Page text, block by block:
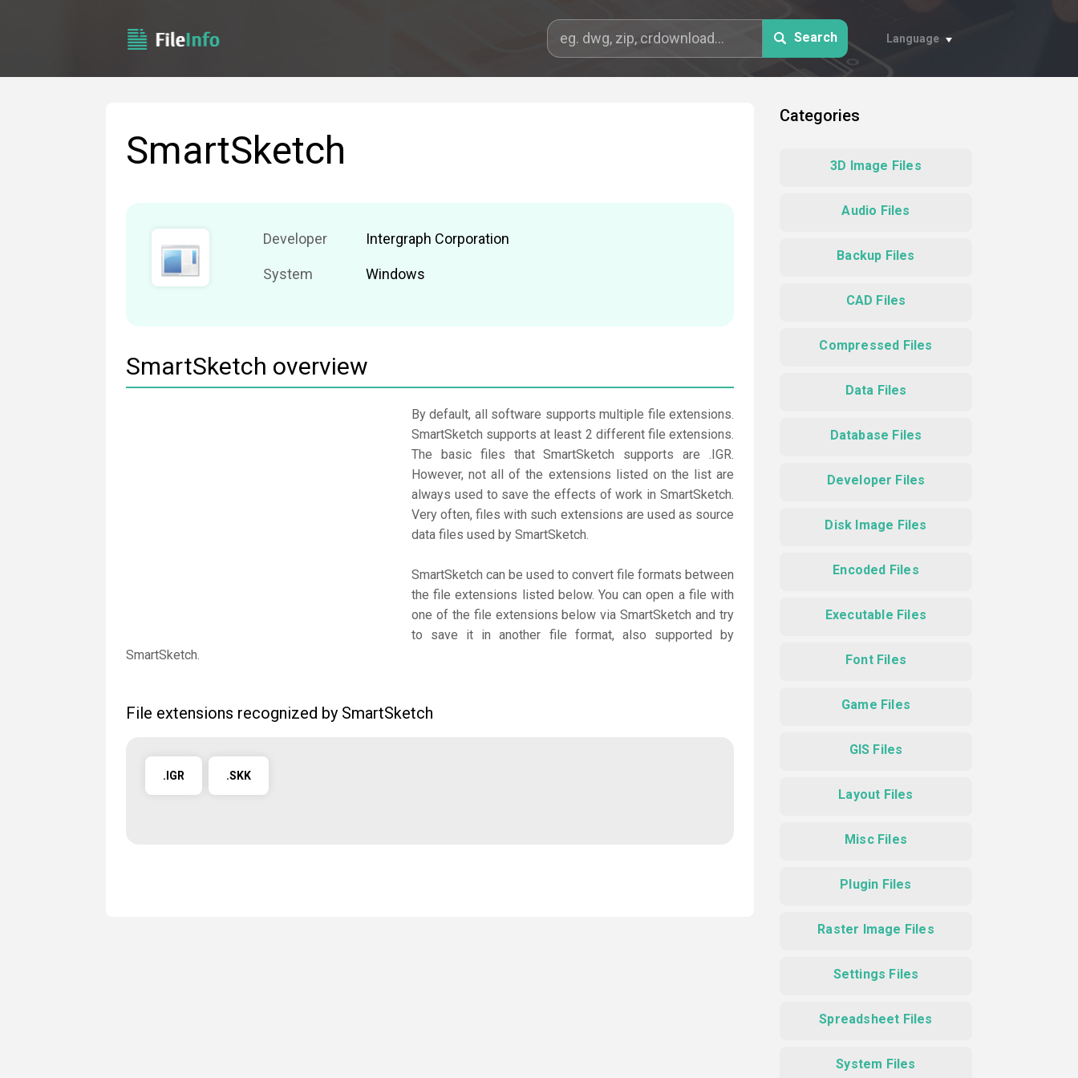
Search Language
SmartSketch
Developer Intergraph Corporation
System Windows
SmartSketch overview
By default, all software supports multiple file extensions.
SmartSketch supports at least 2 different file extensions.
The basic files that SmartSketch supports are .IGR.
However, not all of the extensions listed on the list are
always used to save the effects of work in SmartSketch.
Very often, files with such extensions are used as source
data files used by SmartSketch.
SmartSketch can be used to convert file formats between
the file extensions listed below. You can open a file with
one of the file extensions below via SmartSketch and try
to save it in another file format, also supported by
SmartSketch.
File extensions recognized by SmartSketch
.IGR .SKK
Categories
3D Image Files
Audio Files
Backup Files
CAD Files
Compressed Files
Data Files
Database Files
Developer Files
Disk Image Files
Encoded Files
Executable Files
Font Files
Game Files
GIS Files
Layout Files
Misc Files
Plugin Files
Raster Image Files
Settings Files
Spreadsheet Files
System Files